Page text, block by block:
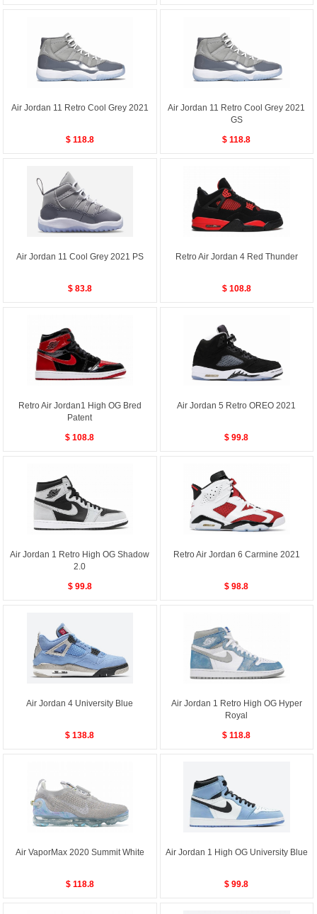
Air Jordan 11 Retro Cool Grey 2021
$ 118.8
Air Jordan 11 Retro Cool Grey 2021
GS
$ 118.8
Air Jordan 11 Cool Grey 2021 PS
$ 83.8
Retro Air Jordan 4 Red Thunder
$ 108.8
Retro Air Jordan1 High OG Bred
Patent
$ 108.8
Air Jordan 5 Retro OREO 2021
$ 99.8
Air Jordan 1 Retro High OG Shadow
2.0
$ 99.8
Retro Air Jordan 6 Carmine 2021
$ 98.8
Air Jordan 4 University Blue
$ 138.8
Air Jordan 1 Retro High OG Hyper
Royal
$ 118.8
Air VaporMax 2020 Summit White
$ 118.8
Air Jordan 1 High OG University Blue
$ 99.8